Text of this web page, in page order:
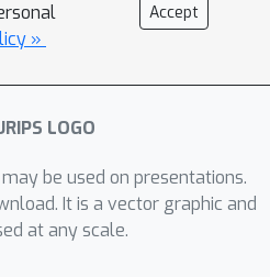
»
Accept
be used on presentations.
It is a vector graphic and
at any scale.